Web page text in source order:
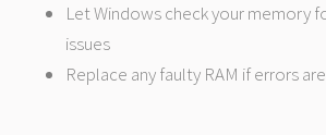
Let Windows check your memory
issues
Replace any faulty RAM if errors